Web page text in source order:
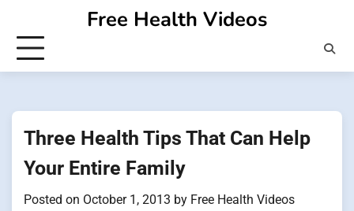
content
Free Health Videos
Three Health Tips That Can Help
Your Entire Family
Posted on October 1, 2013 by Free Health Videos